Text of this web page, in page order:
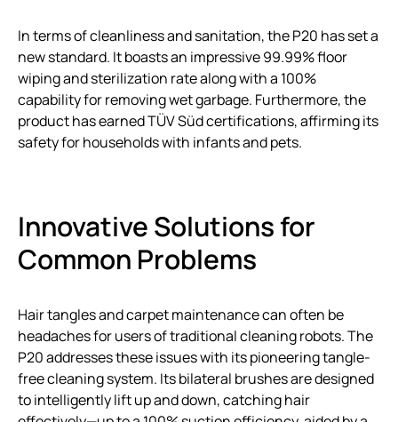
In terms of cleanliness and sanitation, the P20 has set a
new standard. It boasts an impressive 99.99% floor
wiping and sterilization rate along with a 100%
capability for removing wet garbage. Furthermore, the
product has earned TÜV Süd certifications, affirming its
safety for households with infants and pets.
Innovative Solutions for
Common Problems
Hair tangles and carpet maintenance can often be
headaches for users of traditional cleaning robots. The
P20 addresses these issues with its pioneering tangle-
free cleaning system. Its bilateral brushes are designed
to intelligently lift up and down, catching hair